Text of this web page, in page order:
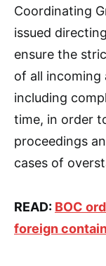
Coordinating
issued
ensure the
of all incoming
including
time, in order
proceedings
cases of
READ: BOC
foreign